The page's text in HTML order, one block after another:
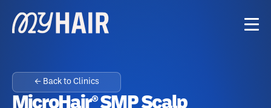
← Back to Clinics
MicroHair® SMP Scalp